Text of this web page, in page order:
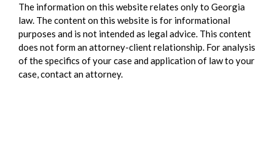
The information on this website relates only to Georgia
law. The content on this website is for informational
purposes and is not intended as legal advice. This content
does not form an attorney-client relationship. For analysis
of the specifics of your case and application of law to your
case, contact an attorney.